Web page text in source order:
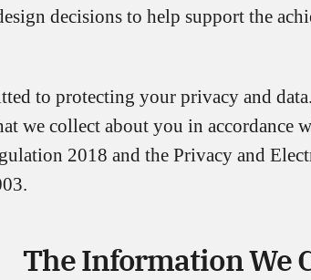
decisions to help support the
to protecting your privacy and
we collect about you in accordance
2018 and the Privacy and
The Information We